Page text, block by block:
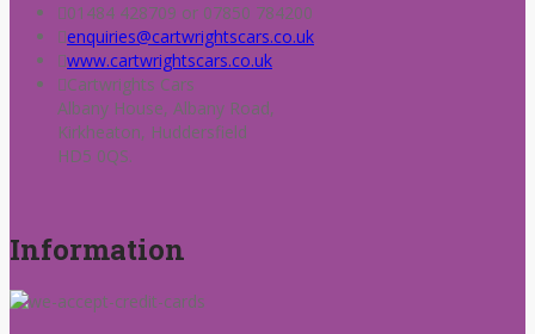
01484 428709 or 07850 784200
enquiries@cartwrightscars.co.uk
www.cartwrightscars.co.uk
Cartwrights Cars
Albany House, Albany Road,
Kirkheaton, Huddersfield
HD5 0QS.
Information